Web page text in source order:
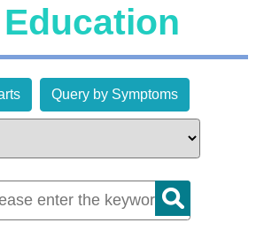
Query by Symptoms